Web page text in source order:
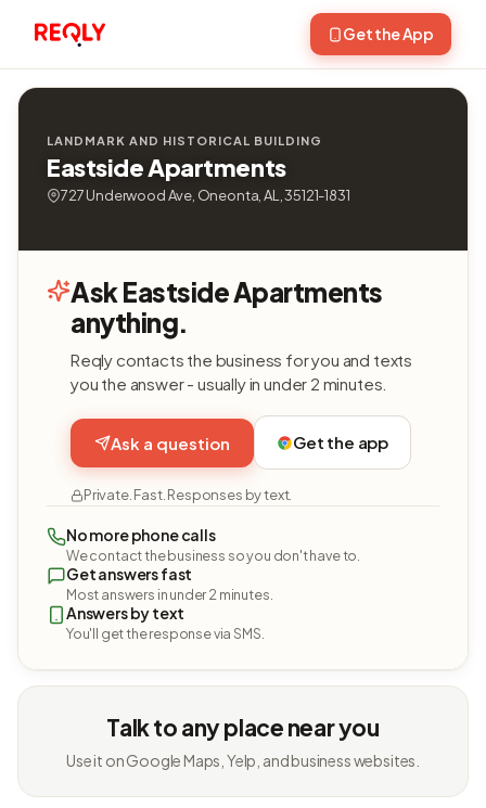
Get the App
LANDMARK AND HISTORICAL BUILDING
Eastside Apartments
727 Underwood Ave, Oneonta, AL, 35121-1831
Ask Eastside Apartments
anything.
Reqly contacts the business for you and texts
you the answer - usually in under 2 minutes.
Ask a question Get the app
Private. Fast. Responses by text.
No more phone calls
We contact the business so you don't have to.
Get answers fast
Most answers in under 2 minutes.
Answers by text
You'll get the response via SMS.
Talk to any place near you
Use it on Google Maps, Yelp, and business websites.